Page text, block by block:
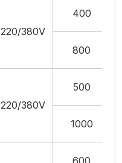
220/380V
400
800
220/380V
500
1000
600